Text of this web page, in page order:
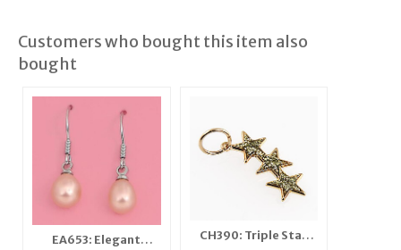
Customers who bought this item also
bought
EA653: Elegant
CH390: Triple Star